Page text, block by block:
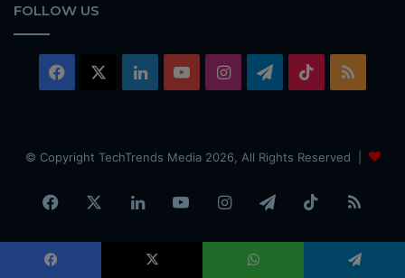
FOLLOW US
Facebook LinkedInYouTubeInstagramTelegram
TikTok
© Copyright TechTrends Media 2026, All Rights Reserved |
Facebook LinkedInYouTubeInstagramTelegramTikTok